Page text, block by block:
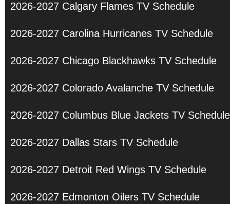
2026-2027 Calgary Flames TV Schedule
2026-2027 Carolina Hurricanes TV Schedule
2026-2027 Chicago Blackhawks TV Schedule
2026-2027 Colorado Avalanche TV Schedule
2026-2027 Columbus Blue Jackets TV Schedule
2026-2027 Dallas Stars TV Schedule
2026-2027 Detroit Red Wings TV Schedule
2026-2027 Edmonton Oilers TV Schedule